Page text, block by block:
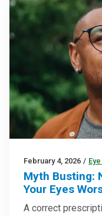
February 4, 2026 /
Myth Busting:
Your Eyes
A correct